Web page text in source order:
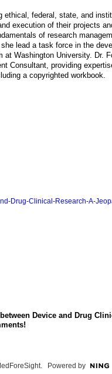
ethical, federal, state, and
execution of their projects
of research
lead a task force in the
at Washington University. Dr.
Consultant, providing
a copyrighted workbook.
Drug-Clinical-Research-A-
Device and Drug
. Powered by